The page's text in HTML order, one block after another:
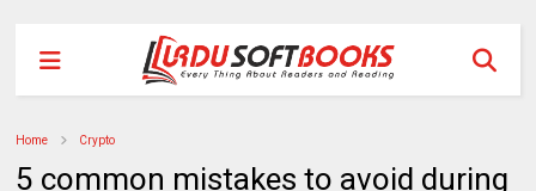
Home Crypto
5 common mistakes to avoid during